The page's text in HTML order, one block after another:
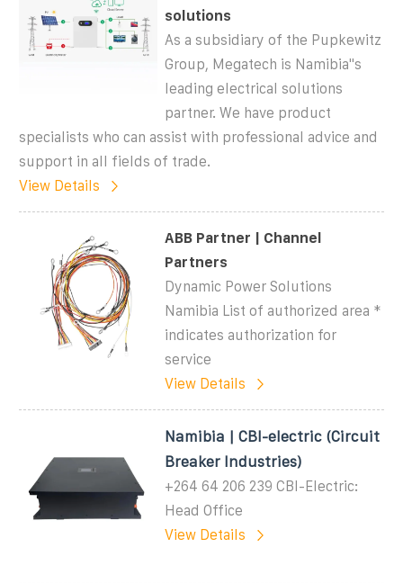
solutions
As a subsidiary of the Pupkewitz
Group, Megatech is Namibia''s
leading electrical solutions
partner. We have product
specialists who can assist with professional advice and
support in all fields of trade.
View Details
ABB Partner | Channel
Partners
Dynamic Power Solutions
Namibia List of authorized area *
indicates authorization for
service
View Details
Namibia | CBI-electric (Circuit
Breaker Industries)
+264 64 206 239 CBI-Electric:
Head Office
View Details